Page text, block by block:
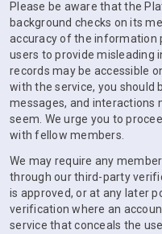
Please be aware that the
background checks on its
accuracy of the information
users to provide misleading
records may be accessible
with the service, you should
messages, and interactions
seem. We urge you to
with fellow members.
We may require any
through our third-party
is approved, or at any later
verification where an
service that conceals the